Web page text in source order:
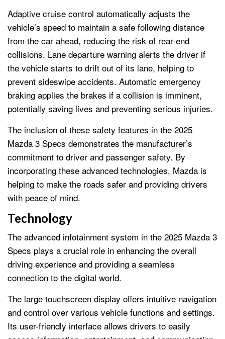
Adaptive cruise control automatically adjusts the
vehicle’s speed to maintain a safe following distance
from the car ahead, reducing the risk of rear-end
collisions. Lane departure warning alerts the driver if
the vehicle starts to drift out of its lane, helping to
prevent sideswipe accidents. Automatic emergency
braking applies the brakes if a collision is imminent,
potentially saving lives and preventing serious injuries.
The inclusion of these safety features in the 2025
Mazda 3 Specs demonstrates the manufacturer’s
commitment to driver and passenger safety. By
incorporating these advanced technologies, Mazda is
helping to make the roads safer and providing drivers
with peace of mind.
Technology
The advanced infotainment system in the 2025 Mazda 3
Specs plays a crucial role in enhancing the overall
driving experience and providing a seamless
connection to the digital world.
The large touchscreen display offers intuitive navigation
and control over various vehicle functions and settings.
Its user-friendly interface allows drivers to easily